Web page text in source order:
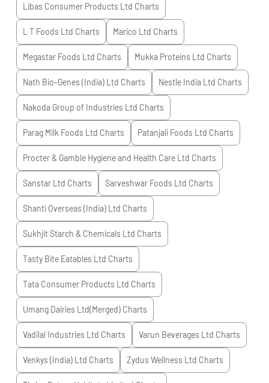
Libas Consumer Products Ltd Charts
L T Foods Ltd Charts Marico Ltd Charts
Megastar Foods Ltd Charts Mukka Proteins Ltd Charts
Nath Bio-Genes (India) Ltd Charts Nestle India Ltd Charts
Nakoda Group of Industries Ltd Charts
Parag Milk Foods Ltd Charts Patanjali Foods Ltd Charts
Procter & Gamble Hygiene and Health Care Ltd Charts
Sanstar Ltd Charts Sarveshwar Foods Ltd Charts
Shanti Overseas (India) Ltd Charts
Sukhjit Starch & Chemicals Ltd Charts
Tasty Bite Eatables Ltd Charts
Tata Consumer Products Ltd Charts
Umang Dairies Ltd(Merged)Charts
Vadilal Industries Ltd Charts Varun Beverages Ltd Charts
Venkys (India) Ltd Charts Zydus Wellness Ltd Charts